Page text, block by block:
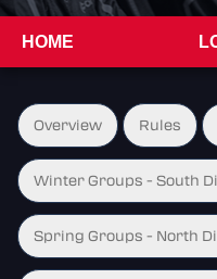
HOME
Overview Rules
Winter Groups - South
Spring Groups - North